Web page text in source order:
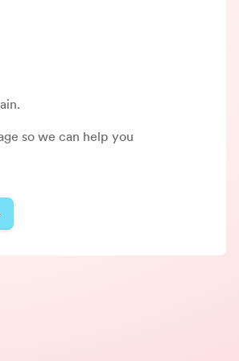
so we can help you